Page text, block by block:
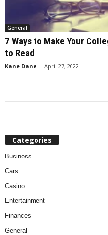
General
7 Ways to Make Your
to Read
Kane Dane - April 27, 2022
Categories
Business
Cars
Casino
Entertainment
Finances
General